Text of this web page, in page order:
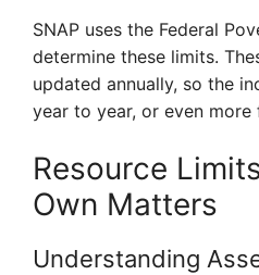
SNAP uses the Federal
determine these limits.
updated annually, so the
year to year, or even more
Resource
Own Matters
Understanding